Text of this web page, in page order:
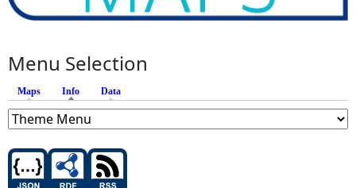
Menu Selection
Maps Info (active tab)
Data